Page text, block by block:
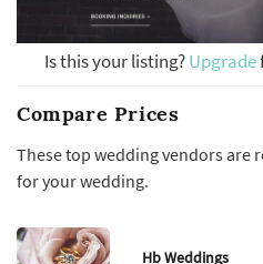
Is this your listing?Upgrade
Compare Prices
These top wedding vendors are
for your wedding.
Hb Weddings